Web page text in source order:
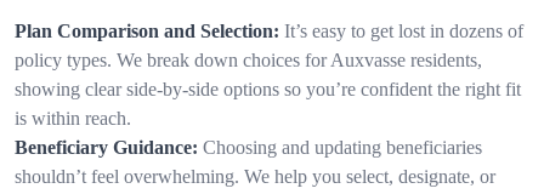
Plan Comparison and Selection: It’s easy to get lost in dozens of
policy types. We break down choices for Auxvasse residents,
showing clear side-by-side options so you’re confident the right fit
is within reach.
Beneficiary Guidance: Choosing and updating beneficiaries
shouldn’t feel overwhelming. We help you select, designate, or